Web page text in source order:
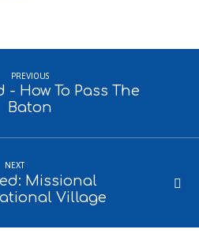
PREVIOUS
- How To Pass The
Baton
NEXT
Missional
Village